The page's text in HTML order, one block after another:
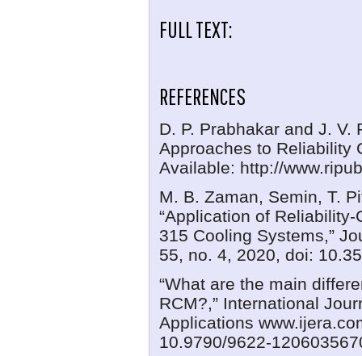
FULL TEXT:
REFERENCES
D. P. Prabhakar and J. V.
Approaches to Reliability
Available: http://
M. B. Zaman, Semin, T.
“Application of
315 Cooling Systems,”
55, no. 4, 2020, doi:
“What are the main
RCM?,” International
Applications
10.9790/9622-